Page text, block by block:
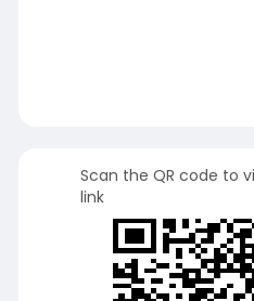
Scan the QR code to
link